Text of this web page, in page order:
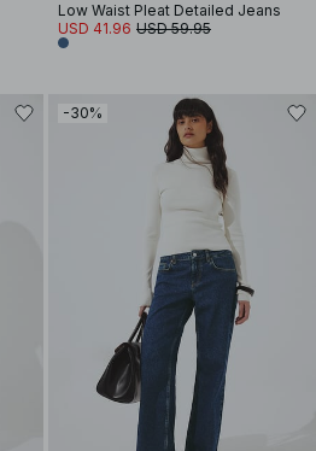
Low Waist Pleat Detailed Jeans
USD 41.96 USD 59.95
-30%